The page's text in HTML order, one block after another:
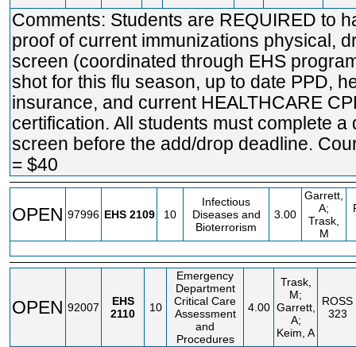
Comments: Students are REQUIRED to
proof of current immunizations physical,
screen (coordinated through EHS
shot for this flu season, up to date PPD,
insurance, and current HEALTHCARE
certification. All students must complete a
screen before the add/drop deadline.
= $40
OPEN 97996 EHS 2109 10
Infectious
Diseases and
Bioterrorism
3.00
Garrett,
A;
Trask,
M
OPEN 92007
EHS
2110
10
Emergency
Department
Critical Care
Assessment
and
Procedures
4.00
Trask,
M;
Garrett,
A;
Keim, A
ROSS
323